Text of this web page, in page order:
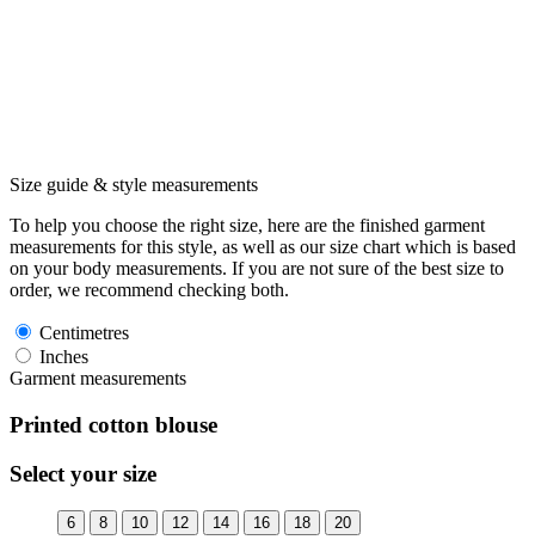
Size guide & style measurements
To help you choose the right size, here are the finished garment
measurements for this style, as well as our size chart which is based
on your body measurements. If you are not sure of the best size to
order, we recommend checking both.
Centimetres
Inches
Garment measurements
Printed cotton blouse
Select your size
6 8 10 12 14 16 18 20